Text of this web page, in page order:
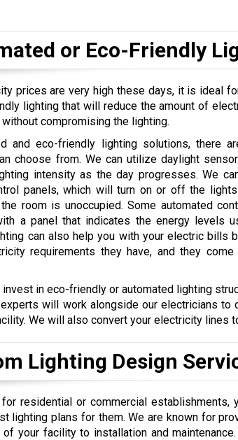
or Eco-Friendly
prices are very high these days, it is ideal
lighting that will reduce the amount of
compromising the lighting.
and eco-friendly lighting solutions, there
choose from. We can utilize daylight
intensity as the day progresses. We
panels, which will turn on or off the
room is unoccupied. Some automated
a panel that indicates the energy levels
can also help you with your electric bills
requirements they have, and they come
in eco-friendly or automated lighting
will work alongside our electricians
We will also convert your electricity lines
Lighting Design
residential or commercial establishments,
lighting plans for them. We are known for
of your facility to installation and